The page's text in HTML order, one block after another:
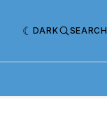
DARK SEARCH